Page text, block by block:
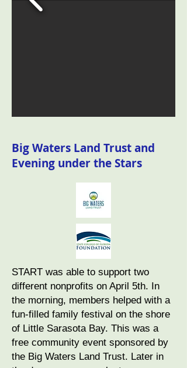
Big Waters Land Trust and
Evening under the Stars
START was able to support two
different nonprofits on April 5th. In
the morning, members helped with a
fun-filled family festival on the shore
of Little Sarasota Bay. This was a
free community event sponsored by
the Big Waters Land Trust. Later in